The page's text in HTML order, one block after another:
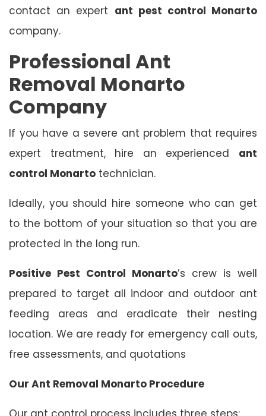
contact an expert ant pest control Monarto
company.
Professional Ant
Removal Monarto
Company
If you have a severe ant problem that requires
expert treatment, hire an experienced ant
control Monarto technician.
Ideally, you should hire someone who can get
to the bottom of your situation so that you are
protected in the long run.
Positive Pest Control Monarto’s crew is well
prepared to target all indoor and outdoor ant
feeding areas and eradicate their nesting
location. We are ready for emergency call outs,
free assessments, and quotations
Our Ant Removal Monarto Procedure